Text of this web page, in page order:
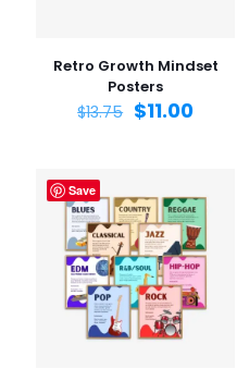
Name*
Email*
Save my name, email,
Retro Growth Mindset
Posters
$13.75 $11.00
Save